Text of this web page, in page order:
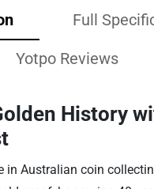
Full
Yotpo Reviews
History
in Australian coin